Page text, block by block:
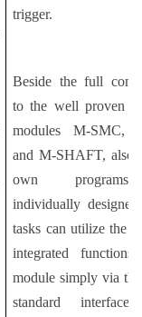
trigger.
Beside the full
to the well proven
modules M-SMC,
and M-SHAFT, also
own
individually
tasks can utilize the
integrated
module simply via
standard